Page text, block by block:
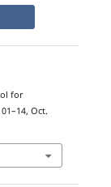
for
Oct.